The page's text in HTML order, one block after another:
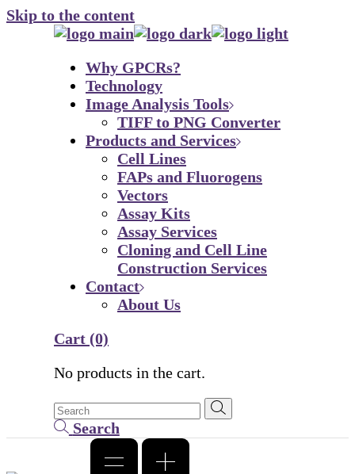
Skip to the content
Why GPCRs?
Technology
Image Analysis Tools
TIFF to PNG Converter
Products and Services
Cell Lines
FAPs and Fluorogens
Vectors
Assay Kits
Assay Services
Cloning and Cell Line
Construction Services
Contact
About Us
Cart (0)
No products in the cart.
Search